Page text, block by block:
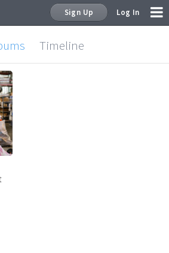
Sign Up Log In
Timeline